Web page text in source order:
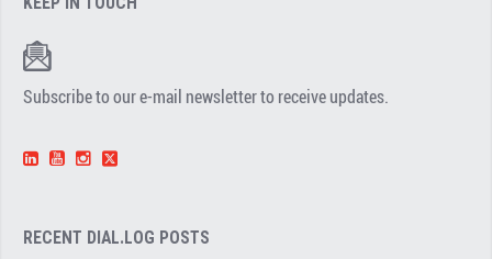
Subscribe to our e-mail newsletter to receive updates.
RECENT DIAL.LOG POSTS